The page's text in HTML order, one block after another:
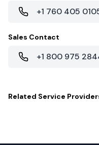
+1 760 405
Sales Contact
+1 800 975
Related Service